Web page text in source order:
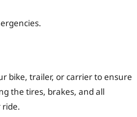
bike, trailer, or carrier to ensure
the tires, brakes, and all